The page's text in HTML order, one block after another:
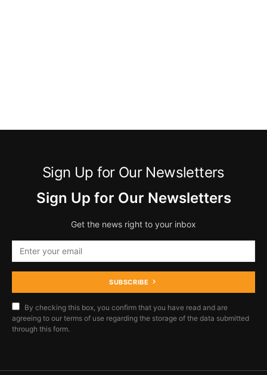
Sign Up for Our Newsletters
Sign Up for Our Newsletters
Get the news right to your inbox
SUBSCRIBE
By checking this box, you confirm that you have read and are
agreeing to our terms of use regarding the storage of the data submitted
through this form.